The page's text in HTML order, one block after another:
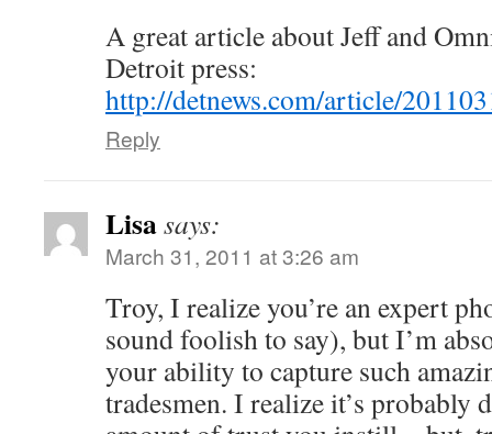
A great article about Jeff and
Detroit press:
http://detnews.com/article/
Reply
Lisasays:
March 31, 2011 at 3:26 am
Troy, I realize you’re an expert
sound foolish to say), but I’m
your ability to capture such
tradesmen. I realize it’s probably